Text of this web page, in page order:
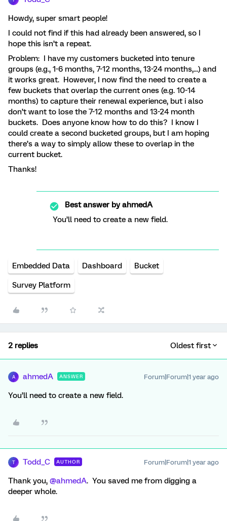
Howdy, super smart people!
I could not find if this had already been answered, so I
hope this isn’t a repeat.
Problem: I have my customers bucketed into tenure
groups (e.g., 1-6 months, 7-12 months, 13-24 months,...) and
it works great. However, I now find the need to create a
few buckets that overlap the current ones (e.g. 10-14
months) to capture their renewal experience, but i also
don’t want to lose the 7-12 months and 13-24 month
buckets. Does anyone know how to do this? I know I
could create a second bucketed groups, but I am hoping
there’s a way to simply allow these to overlap in the
current bucket.
Thanks!
Best answer byahmedA
You’ll need to create a new field.
Embedded Data Dashboard Bucket
Survey Platform
2 replies Oldest first
A ahmedA ANSWER Forum|Forum|1 year ago
You’ll need to create a new field.
T Todd_C AUTHOR Forum|Forum|1 year ago
Thank you, ​ @ahmedA. You saved me from digging a
deeper whole.